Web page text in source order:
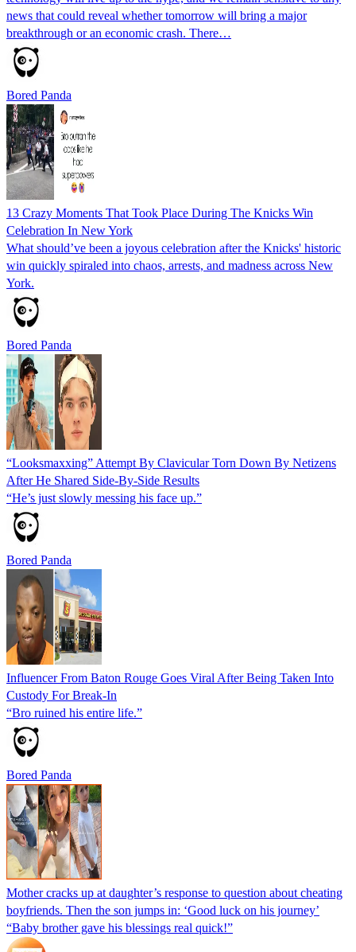
news that could reveal whether tomorrow will bring a major
breakthrough or an economic crash. There…
Bored Panda
13 Crazy Moments That Took Place During The Knicks Win
Celebration In New York
What should’ve been a joyous celebration after the Knicks' historic
win quickly spiraled into chaos, arrests, and madness across New
York.
Bored Panda
“Looksmaxxing” Attempt By Clavicular Torn Down By Netizens
After He Shared Side-By-Side Results
“He’s just slowly messing his face up.”
Bored Panda
Influencer From Baton Rouge Goes Viral After Being Taken Into
Custody For Break‑In
“Bro ruined his entire life.”
Bored Panda
Mother cracks up at daughter’s response to question about cheating
boyfriends. Then the son jumps in: ‘Good luck on his journey’
“Baby brother gave his blessings real quick!”